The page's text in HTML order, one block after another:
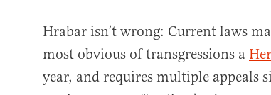
Hrabar isn’t wrong: Current laws
most obvious of transgressions a
year, and requires multiple